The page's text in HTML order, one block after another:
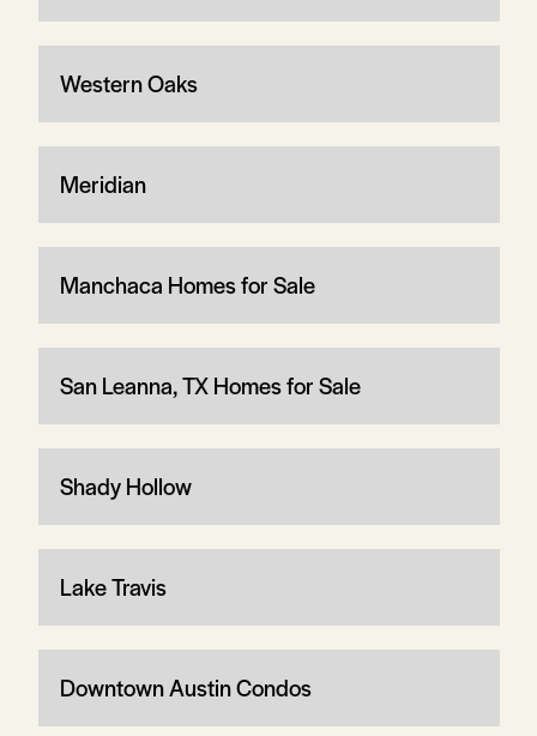
Western Oaks
Meridian
Manchaca Homes for Sale
San Leanna, TX Homes for Sale
Shady Hollow
Lake Travis
Downtown Austin Condos